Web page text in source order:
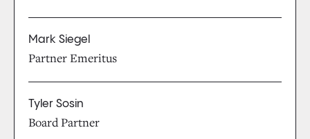
Mark Siegel
Partner Emeritus
Tyler Sosin
Board Partner